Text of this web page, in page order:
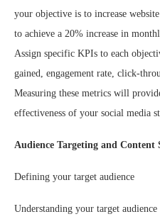
your objective is to increase
to achieve a 20% increase in
Assign specific KPIs to each
gained, engagement rate, click-
Measuring these metrics will
effectiveness of your social media
Audience Targeting and Content
Defining your target audience
Understanding your target